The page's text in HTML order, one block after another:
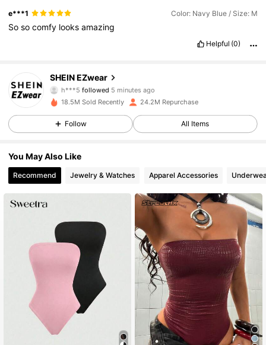
e***1 Color: Navy Blue / Size: M
Sosocomfy looksamazing
Helpful (0)
SHEIN EZwear
h***5 followed 5 minutes ago
4.85
1.9M Followers
4.85
4.85 1.9M Followers
1.9M Followers
1.9M Followers
18.5M Sold Recently 24.2M Repurchase
Follow All Items
You May Also Like
Recommend Jewelry & Watches Apparel Accessories